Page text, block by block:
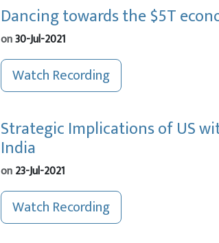
Dancing towards the $5T
on30-Jul-2021
Watch Recording
Strategic Implications of US
India
on23-Jul-2021
Watch Recording